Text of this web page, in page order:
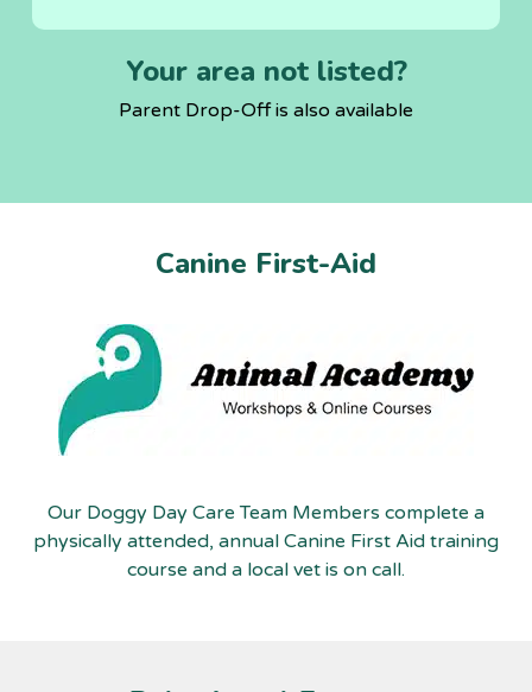
Your area not listed?
Parent Drop-Off is also available
Canine First-Aid
Our Doggy Day Care Team Members complete a
physically attended, annual Canine First Aid training
course and a local vet is on call.